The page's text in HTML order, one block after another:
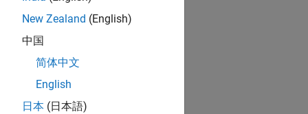
New Zealand (English)
中国
简体中文
English
日本 (日本語)